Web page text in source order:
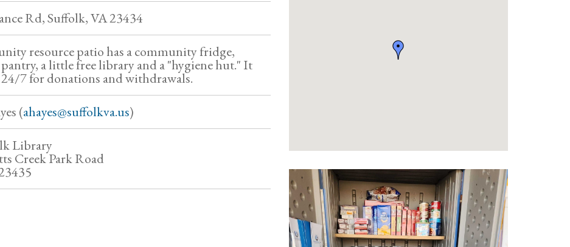
Rd, Suffolk, VA 23434
resource patio has a community fridge,
a little free library and a "hygiene hut." It
24/7 for donations and withdrawals.
(ahayes@suffolkva.us)
Library
Creek Park Road